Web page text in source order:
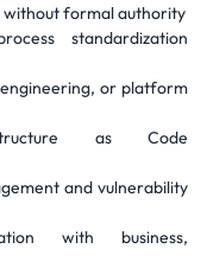
without formal authority
standardization
or platform
as Code
and vulnerability
with business,